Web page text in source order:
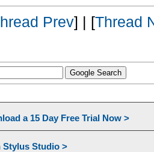
Prev] | [Thread
a 15 Day Free Trial Now >
Stylus Studio >